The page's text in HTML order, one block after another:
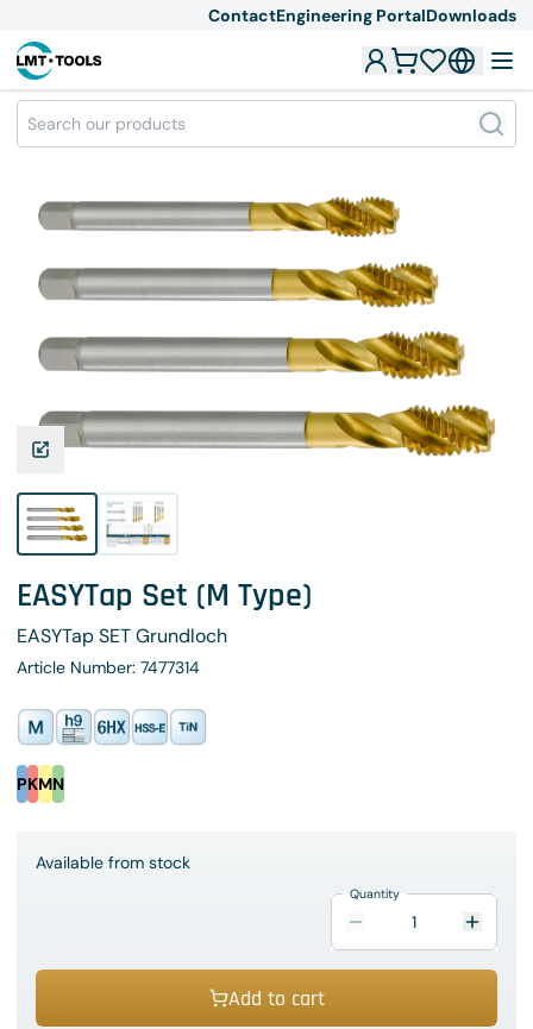
ContactEngineering PortalDownloads
EASYTap Set (M Type)
EASYTap SET Grundloch
Article Number: 7477314
PKMN
Available from stock
Quantity
Add to cart